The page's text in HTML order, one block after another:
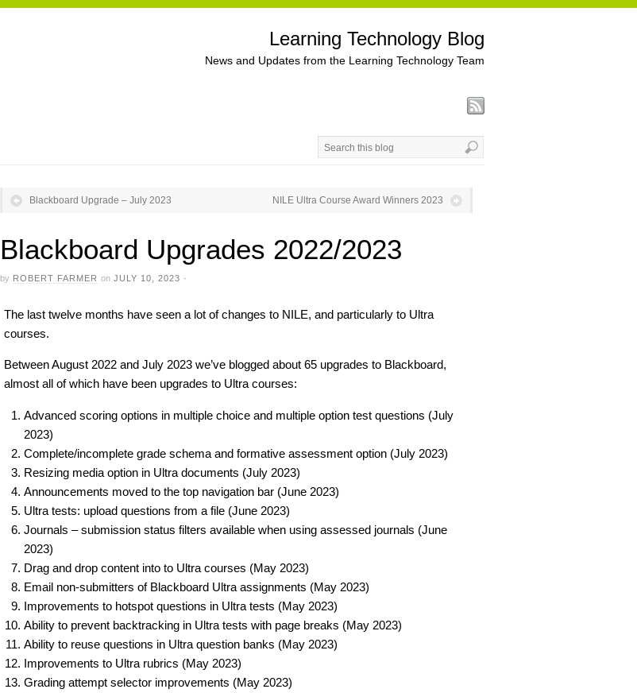
Learning Technology Blog
News and Updates from the Learning Technology Team
Blackboard Upgrade – July 2023 NILE Ultra Course Award Winners 2023
Blackboard Upgrades 2022/2023
by ROBERT FARMER on JULY 10, 2023 ·
The last twelve months have seen a lot of changes to NILE, and particularly to Ultra
courses.
Between August 2022 and July 2023 we’ve blogged about 65 upgrades to Blackboard,
almost all of which have been upgrades to Ultra courses:
Advanced scoring options in multiple choice and multiple option test questions (July
2023)​
Complete/incomplete grade schema and formative assessment option (July 2023)​
Resizing media option in Ultra documents (July 2023)​
Announcements moved to the top navigation bar (June 2023)​
Ultra tests: upload questions from a file (June 2023)​
Journals – submission status filters available when using assessed journals (June
2023)​
Drag and drop content into to Ultra courses (May 2023)​
Email non-submitters of Blackboard Ultra assignments (May 2023)​
Improvements to hotspot questions in Ultra tests (May 2023)​
Ability to prevent backtracking in Ultra tests with page breaks (May 2023)​
Ability to reuse questions in Ultra question banks (May 2023)​
Improvements to Ultra rubrics (May 2023)​
Grading attempt selector improvements (May 2023)​